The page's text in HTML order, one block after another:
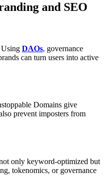
and SEO
Using DAOs, governance
can turn users into active
Domains give
prevent imposters from
only keyword-optimized but
tokenomics, or governance